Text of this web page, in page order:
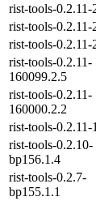
rist-tools-0.2.11-
rist-tools-0.2.11-
rist-tools-0.2.11-
rist-tools-0.2.11-
160099.2.5
rist-tools-0.2.11-
160000.2.2
rist-tools-0.2.11-
rist-tools-0.2.10-
bp156.1.4
rist-tools-0.2.7-
bp155.1.1